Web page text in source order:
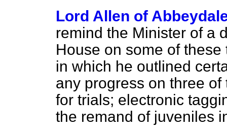
Lord Allen of
remind the Minister of a
House on some of
in which he outlined
any progress on three
for trials; electronic
the remand of juveniles